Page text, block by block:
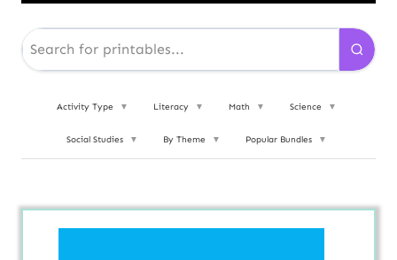
Activity Type ▼ Literacy ▼ Math ▼ Science ▼
Social Studies ▼ By Theme ▼ Popular Bundles ▼